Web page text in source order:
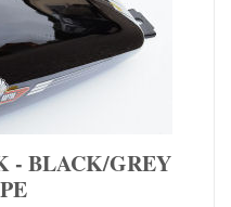
- BLACK/GREY